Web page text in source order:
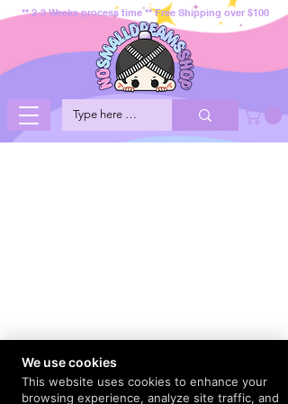
** 2-3 Weeks process time ** Free Shipping over $100
We use cookies
This website uses cookies to enhance your
browsing experience, analyze site traffic, and